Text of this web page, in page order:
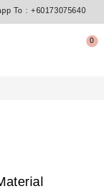
To : +60173075640
0